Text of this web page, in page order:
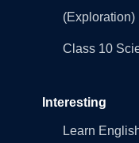
(Exploration)
Class 10
Interesting
Learn